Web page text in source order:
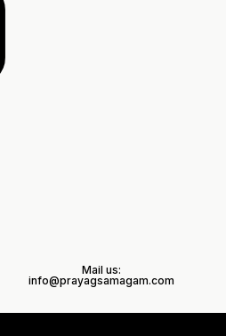
Mail us:
info@prayagsamagam.com